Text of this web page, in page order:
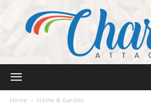
Home Home & Garden